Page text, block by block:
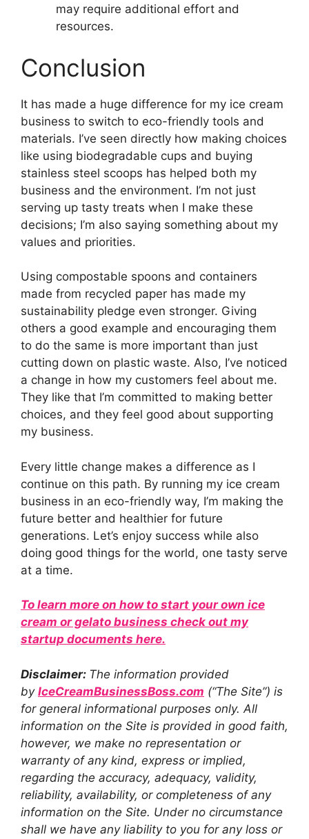
may require additional effort and
resources.
Conclusion
It has made a huge difference for my ice cream
business to switch to eco-friendly tools and
materials. I’ve seen directly how making choices
like using biodegradable cups and buying
stainless steel scoops has helped both my
business and the environment. I’m not just
serving up tasty treats when I make these
decisions; I’m also saying something about my
values and priorities.
Using compostable spoons and containers
made from recycled paper has made my
sustainability pledge even stronger. Giving
others a good example and encouraging them
to do the same is more important than just
cutting down on plastic waste. Also, I’ve noticed
a change in how my customers feel about me.
They like that I’m committed to making better
choices, and they feel good about supporting
my business.
Every little change makes a difference as I
continue on this path. By running my ice cream
business in an eco-friendly way, I’m making the
future better and healthier for future
generations. Let’s enjoy success while also
doing good things for the world, one tasty serve
at a time.
To learn more on how to start your own ice
cream or gelato business check out my
startup documents here.
Disclaimer: The information provided
by IceCreamBusinessBoss.com (“The Site”) is
for general informational purposes only. All
information on the Site is provided in good faith,
however, we make no representation or
warranty of any kind, express or implied,
regarding the accuracy, adequacy, validity,
reliability, availability, or completeness of any
information on the Site. Under no circumstance
shall we have any liability to you for any loss or